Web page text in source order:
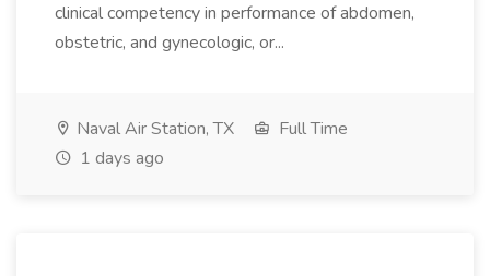
clinical competency in performance of abdomen,
obstetric, and gynecologic, or...
Naval Air Station, TX
Full Time
1 days ago